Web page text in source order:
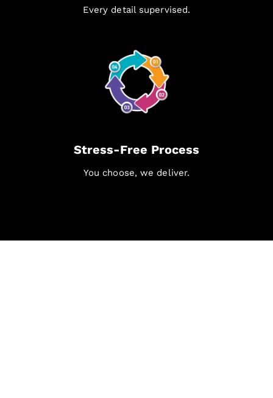
Every detail supervised.
Stress-Free Process
You choose, we deliver.